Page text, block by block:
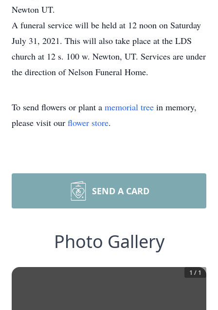
Newton UT.
A funeral service will be held at 12 noon on Saturday
July 31, 2021. This will also take place at the LDS
church at 12 s. 100 w. Newton, UT. Services are under
the direction of Nelson Funeral Home.
To send flowers or plant a memorial tree in memory,
please visit our flower store.
SEND A CARD
Photo Gallery
1 / 1